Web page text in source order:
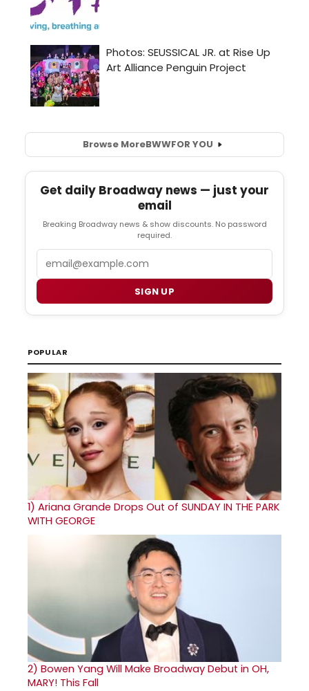
Browse MoreBWWFOR YOU
Get daily Broadway news — just your
email
Breaking Broadway news & show discounts. No password
required.
SIGN UP
POPULAR
1) Ariana Grande Drops Out of SUNDAY IN THE PARK
WITH GEORGE
2) Bowen Yang Will Make Broadway Debut in OH,
MARY! This Fall